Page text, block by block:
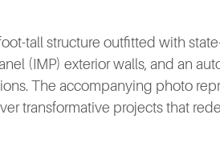
tall structure outfitted with
(IMP) exterior walls, and an
The accompanying photo
transformative projects that